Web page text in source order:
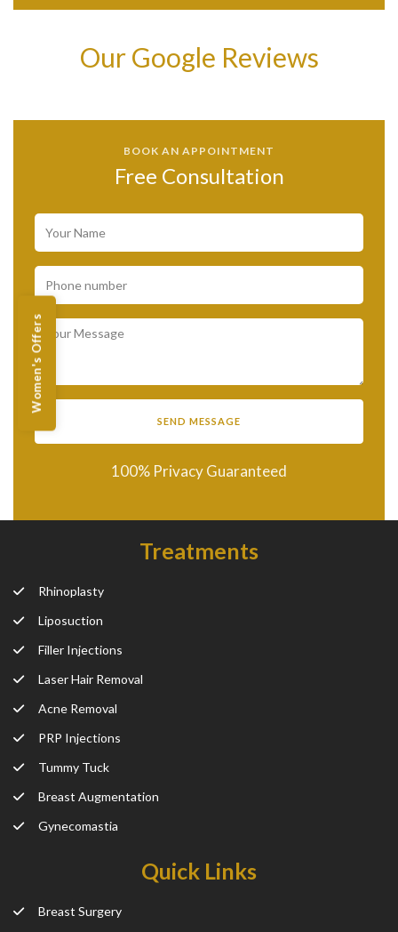
Women's Offers
Our Google Reviews
BOOK AN APPOINTMENT
Free Consultation
100% Privacy Guaranteed
Treatments
Rhinoplasty
Liposuction
Filler Injections
Laser Hair Removal
Acne Removal
PRP Injections
Tummy Tuck
Breast Augmentation
Gynecomastia
Quick Links
Breast Surgery